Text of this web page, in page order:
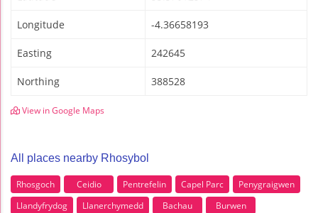
Longitude -4.36658193
Easting 242645
Northing 388528
View in Google Maps
All places nearby Rhosybol
Rhosgoch Ceidio Pentrefelin Capel Parc
Penygraigwen
Llandyfrydog
Llanerchymedd Bachau
Burwen